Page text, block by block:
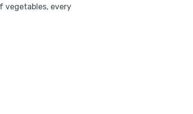
vegetables, every